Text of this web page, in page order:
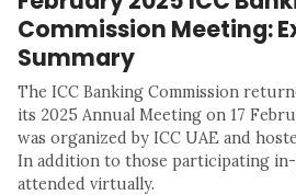
Commission Meeting:
Summary
The ICC Banking Commission
its 2025 Annual Meeting on 17
was organized by ICC UAE and
In addition to those participating
attended virtually.